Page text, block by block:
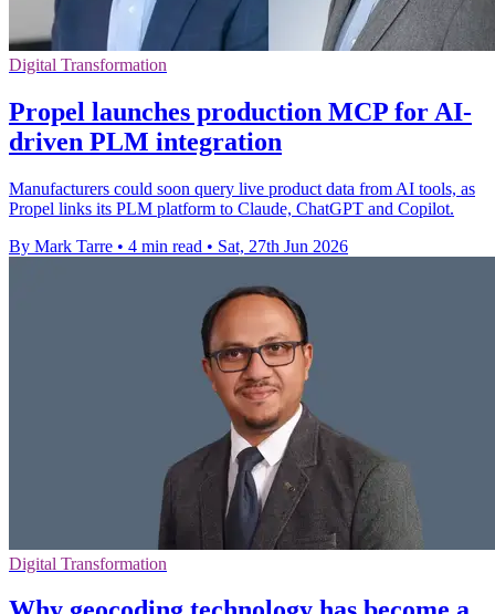
Digital Transformation
Propel launches production MCP for AI-
driven PLM integration
Manufacturers could soon query live product data from AI tools, as
Propel links its PLM platform to Claude, ChatGPT and Copilot.
By Mark Tarre • 4 min read • Sat, 27th Jun 2026
Digital Transformation